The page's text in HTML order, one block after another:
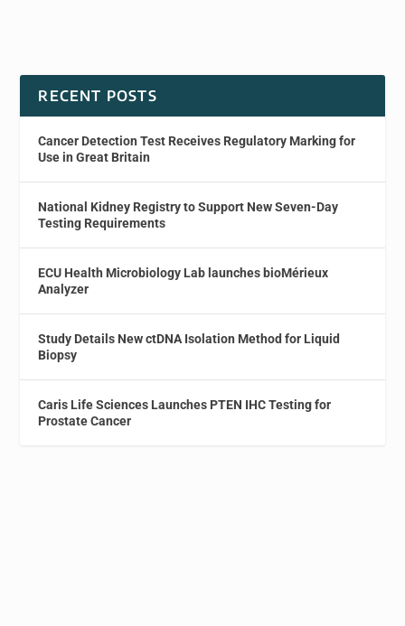
RECENT POSTS
Cancer Detection Test Receives Regulatory Marking for
Use in Great Britain
National Kidney Registry to Support New Seven-Day
Testing Requirements
ECU Health Microbiology Lab launches bioMérieux
Analyzer
Study Details New ctDNA Isolation Method for Liquid
Biopsy
Caris Life Sciences Launches PTEN IHC Testing for
Prostate Cancer